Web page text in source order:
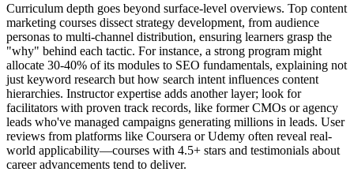
Curriculum depth goes beyond surface-level overviews. Top content
marketing courses dissect strategy development, from audience
personas to multi-channel distribution, ensuring learners grasp the
"why" behind each tactic. For instance, a strong program might
allocate 30-40% of its modules to SEO fundamentals, explaining not
just keyword research but how search intent influences content
hierarchies. Instructor expertise adds another layer; look for
facilitators with proven track records, like former CMOs or agency
leads who've managed campaigns generating millions in leads. User
reviews from platforms like Coursera or Udemy often reveal real-
world applicability—courses with 4.5+ stars and testimonials about
career advancements tend to deliver.